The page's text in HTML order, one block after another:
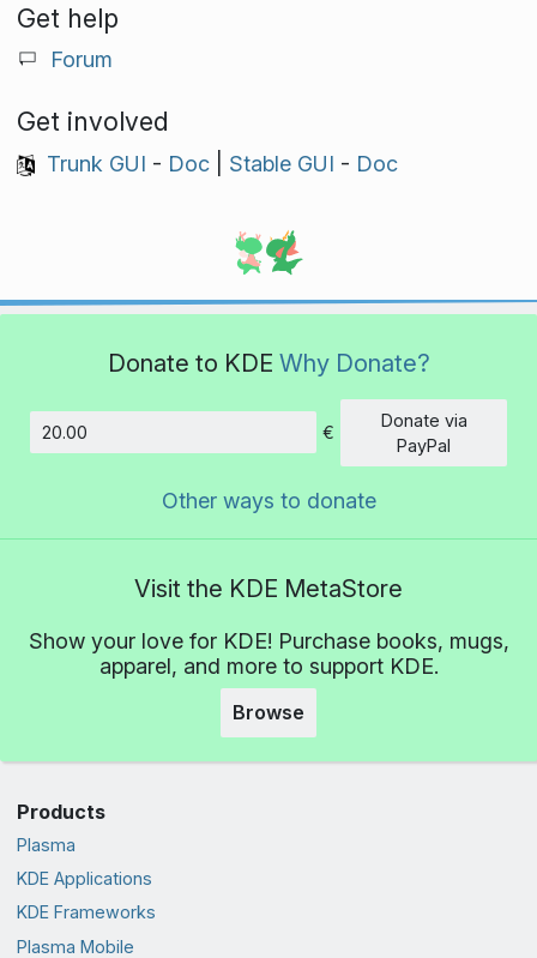
Get help
Forum
Get involved
Trunk GUI - Doc| Stable GUI - Doc
Donate to KDE Why Donate?
Amount
€
Donate via
PayPal
Other ways to donate
Visit the KDE MetaStore
Show your love for KDE! Purchase books, mugs,
apparel, and more to support KDE.
Browse
Products
Plasma
KDE Applications
KDE Frameworks
Plasma Mobile